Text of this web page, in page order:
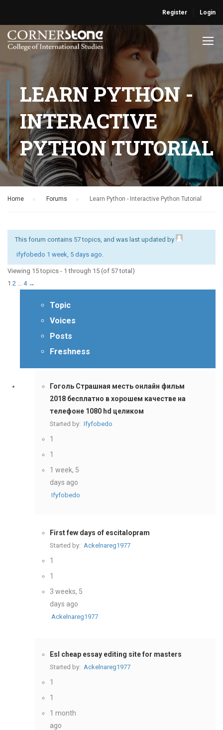
Register Login
LEARN PYTHON -
INTERACTIVE
PYTHON TUTORIAL
Home Forums Learn Python - Interactive Python Tutorial
This forum contains 57 topics, and was last updated by
ifyfobedo 1 week, 5 days ago.
Viewing 15 topics - 1 through 15 (of 57 total)
1 2 … 4 →
Topic
Voices
Posts
Freshness
Гоголь Страшная месть онлайн фильм
2018 бесплатно в хорошем качестве на
телефоне 1080 hd целиком
Started by: Ifyfobedo
1
1
1 week, 5
days ago
Ifyfobedo
First few days of escitalopram
Started by: Ackelnareg1977
1
1
3 weeks, 5
days ago
Ackelnareg1977
Esl cheap essay editing site for masters
Started by: Ackelnareg1977
1
1
1 month
ago